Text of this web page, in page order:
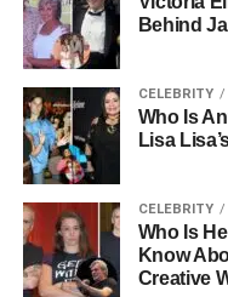
Oriented
Social Media
Engagement
Education: Focused
Lifestyle: Balanced,
Early Life
Gianetta Fluent was
creativity,
Behind
CELEBRITY
Who Is
Lisa
CELEBRITY
Who Is
Know
Creative